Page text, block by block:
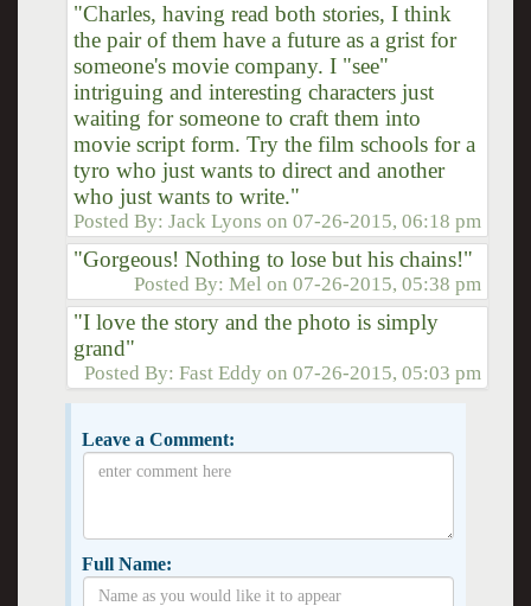
"Charles, having read both stories, I think
the pair of them have a future as a grist for
someone's movie company. I "see"
intriguing and interesting characters just
waiting for someone to craft them into
movie script form. Try the film schools for a
tyro who just wants to direct and another
who just wants to write."
Posted By:Jack Lyons on07-26-2015, 06:18 pm
"Gorgeous! Nothing to lose but his chains!"
Posted By:Mel on07-26-2015, 05:38 pm
"I love the story and the photo is simply
grand"
Posted By:Fast Eddy on07-26-2015, 05:03 pm
Leave a Comment:
Full Name: